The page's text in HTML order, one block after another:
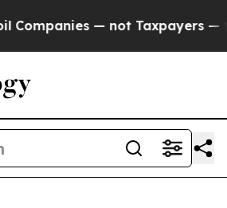
— not Taxpayers — the